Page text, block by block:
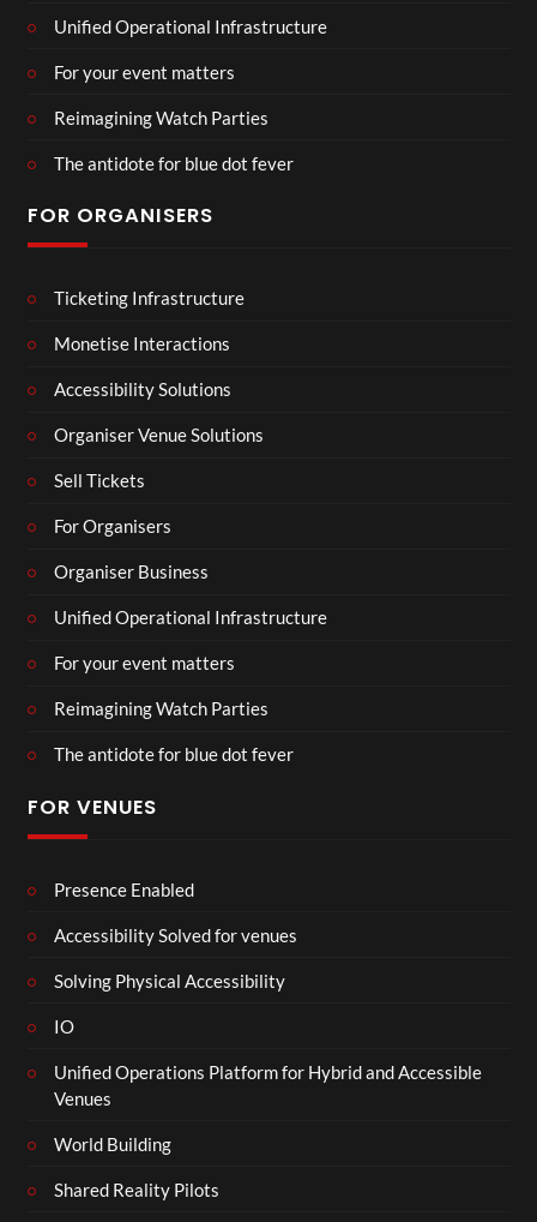
Unified Operational Infrastructure
For your event matters
Reimagining Watch Parties
The antidote for blue dot fever
FOR ORGANISERS
Ticketing Infrastructure
Monetise Interactions
Accessibility Solutions
Organiser Venue Solutions
Sell Tickets
For Organisers
Organiser Business
Unified Operational Infrastructure
For your event matters
Reimagining Watch Parties
The antidote for blue dot fever
FOR VENUES
Presence Enabled
Accessibility Solved for venues
Solving Physical Accessibility
IO
Unified Operations Platform for Hybrid and Accessible
Venues
World Building
Shared Reality Pilots